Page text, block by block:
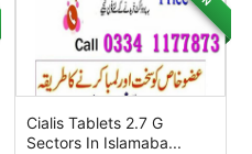
Cialis Tablets 2.7 G
Sectors In Islamaba...